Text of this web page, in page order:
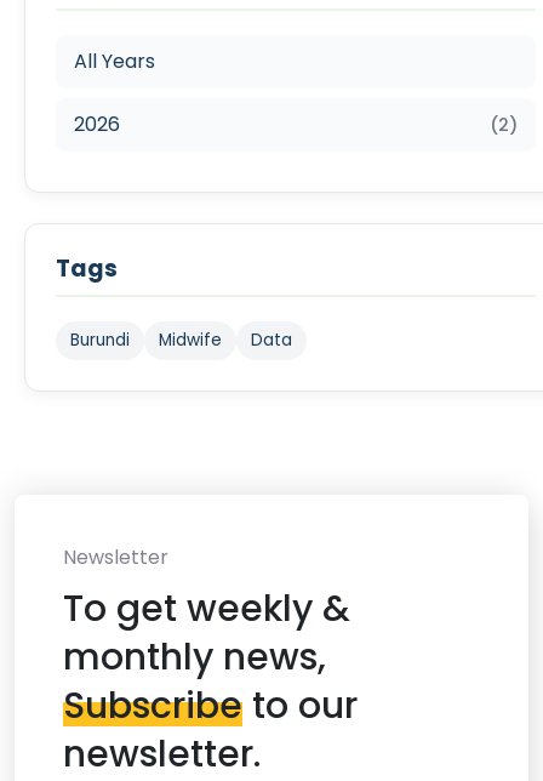
All Years
2026 (2)
Tags
Burundi Midwife Data
Newsletter
To get weekly &
monthly news,
Subscribe to our
newsletter.